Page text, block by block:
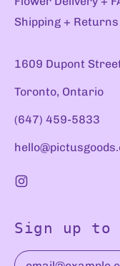
Shipping + Returns
1609 Dupont
Toronto, Ontario
(647) 459-5833
Sign up to
Email Address